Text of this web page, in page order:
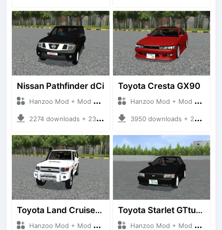
Nissan Pathfinder dCi
Hanzoo Mod + Mod Bussid Cars
2274 downloads + 23 MB
Toyota Cresta GX90
Hanzoo Mod + Mod Bussid Cars
3950 downloads + 26 MB
Toyota Land Cruiser LC76 4WD
Hanzoo Mod + Mod Bussid Cars
Toyota Starlet GTturbo (EP82)
Hanzoo Mod + Mod Bussid Cars